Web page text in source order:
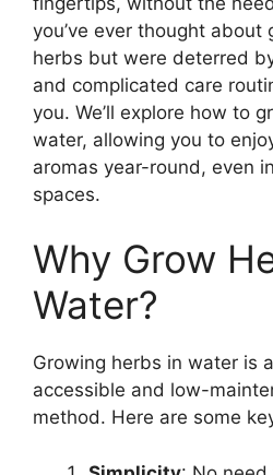
you’ve ever thought about
herbs but were deterred
and complicated care
you. We’ll explore how to
water, allowing you to
aromas year-round, even
spaces.
Why Grow
Water?
Growing herbs in water is
accessible and low-
method. Here are some